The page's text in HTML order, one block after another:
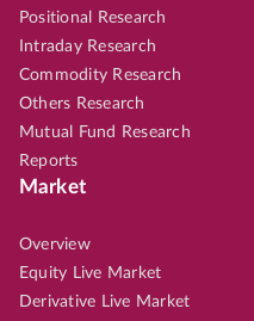
Positional Research
Intraday Research
Commodity Research
Others Research
Mutual Fund Research
Reports
Market
Overview
Equity Live Market
Derivative Live Market